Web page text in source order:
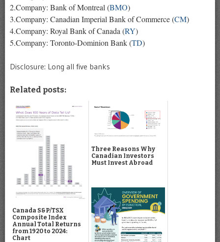
2.Company: Bank of Montreal (BMO)
3.Company: Canadian Imperial Bank of Commerce (CM)
4.Company: Royal Bank of Canada (RY)
5.Company: Toronto-Dominion Bank (TD)
Disclosure: Long all five banks
Related posts:
Canada S&P/TSX
Composite Index
Annual Total Returns
from 1920 to 2024:
Chart
Three Reasons Why
Canadian Investors
Must Invest Abroad